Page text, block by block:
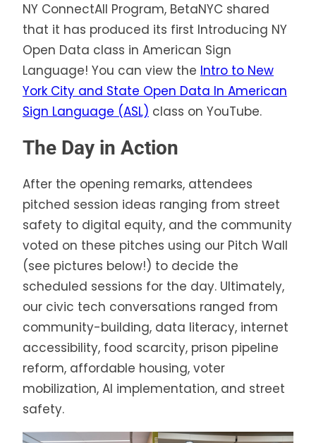
NY ConnectAll Program, BetaNYC shared
that it has produced its first Introducing NY
Open Data class in American Sign
Language! You can view the Intro to New
York City and State Open Data In American
Sign Language (ASL) class on YouTube.
The Day in Action
After the opening remarks, attendees
pitched session ideas ranging from street
safety to digital equity, and the community
voted on these pitches using our Pitch Wall
(see pictures below!) to decide the
scheduled sessions for the day. Ultimately,
our civic tech conversations ranged from
community-building, data literacy, internet
accessibility, food scarcity, prison pipeline
reform, affordable housing, voter
mobilization, AI implementation, and street
safety.